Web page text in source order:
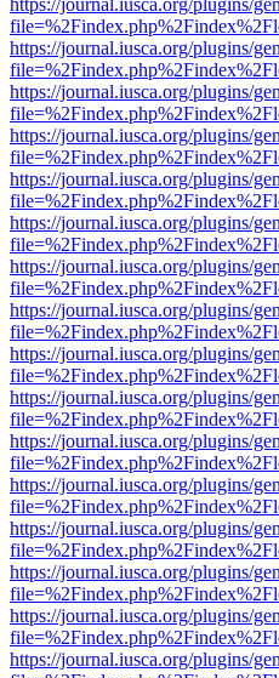
https://journal.iusca.org/plugins/
https://journal.iusca.org/plugins/
https://journal.iusca.org/plugins/
https://journal.iusca.org/plugins/
https://journal.iusca.org/plugins/
https://journal.iusca.org/plugins/
https://journal.iusca.org/plugins/
https://journal.iusca.org/plugins/
https://journal.iusca.org/plugins/
https://journal.iusca.org/plugins/
https://journal.iusca.org/plugins/
https://journal.iusca.org/plugins/
https://journal.iusca.org/plugins/
https://journal.iusca.org/plugins/
https://journal.iusca.org/plugins/
https://journal.iusca.org/plugins/